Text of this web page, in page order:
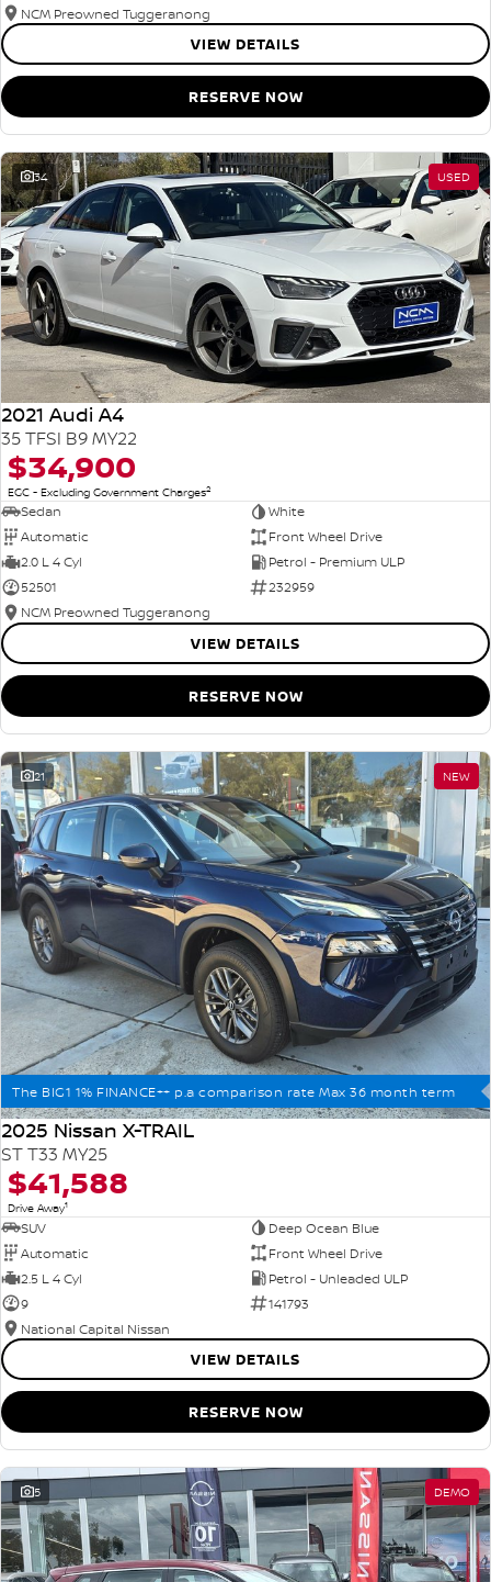
NCM Preowned Tuggeranong
VIEW DETAILS
RESERVE NOW
34 USED
2021 Audi A4
35 TFSI B9 MY22
$34,900
EGC - Excluding Government Charges2
Sedan
White
Automatic
Front Wheel Drive
2.0 L 4 Cyl
Petrol - Premium ULP
52501
232959
NCM Preowned Tuggeranong
VIEW DETAILS
RESERVE NOW
21 NEW
The BIG1 1% FINANCE++ p.a comparison rate Max 36 month term
2025 Nissan X-TRAIL
ST T33 MY25
$41,588
Drive Away1
SUV
Deep Ocean Blue
Automatic
Front Wheel Drive
2.5 L 4 Cyl
Petrol - Unleaded ULP
9
141793
National Capital Nissan
VIEW DETAILS
RESERVE NOW
5 DEMO